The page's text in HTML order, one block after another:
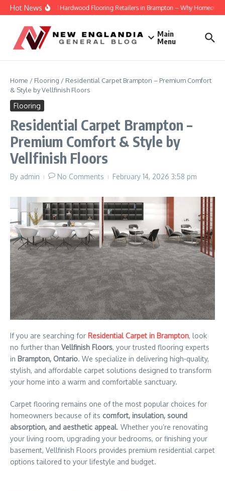
Skip to content
Hot News
Engineered Hardwood Flooring Retailers in Brampton – Why
Main
Menu
Home / Flooring / Residential Carpet Brampton – Premium Comfort
& Style by Vellfinish Floors
Flooring
Residential Carpet Brampton –
Premium Comfort & Style by
Vellfinish Floors
By admin No Comments February 14, 2026 3:58 pm
If you are searching for Residential Carpet in Brampton, look
no further than Vellfinish Floors, your trusted flooring experts
in Brampton, Ontario. We specialize in delivering high-quality,
stylish, and affordable carpet solutions designed to transform
your home into a warm and comfortable sanctuary.
Carpet flooring remains one of the most popular choices for
homeowners because of its comfort, insulation, sound
absorption, and aesthetic appeal. Whether you’re renovating
your living room, upgrading your bedrooms, or finishing your
basement, Vellfinish Floors provides premium residential carpet
options tailored to your lifestyle and budget.